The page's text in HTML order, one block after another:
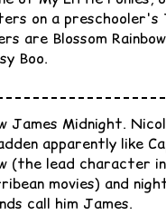
on a preschooler's
are Blossom
Boo.
James Midnight.
apparently like
(the lead character
movies) and
call him James.